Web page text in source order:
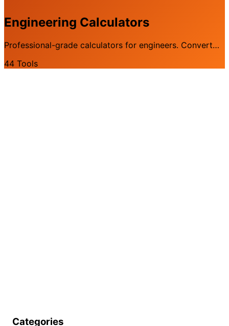
Engineering Calculators
Professional-grade calculators for engineers. Convert
problems with precision.
44 Tools
Categories